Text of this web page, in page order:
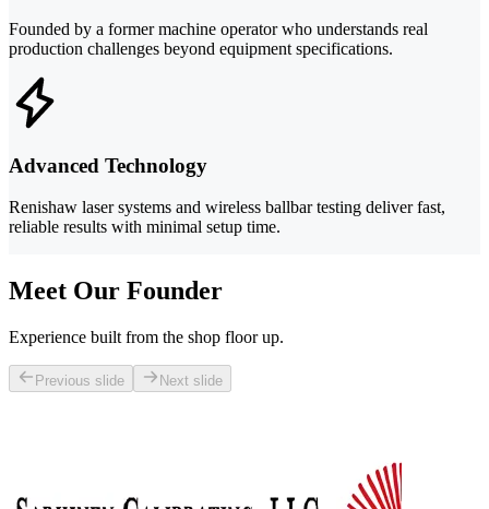
Founded by a former machine operator who understands real
production challenges beyond equipment specifications.
Advanced Technology
Renishaw laser systems and wireless ballbar testing deliver fast,
reliable results with minimal setup time.
Meet Our Founder
Experience built from the shop floor up.
Previous slide Next slide